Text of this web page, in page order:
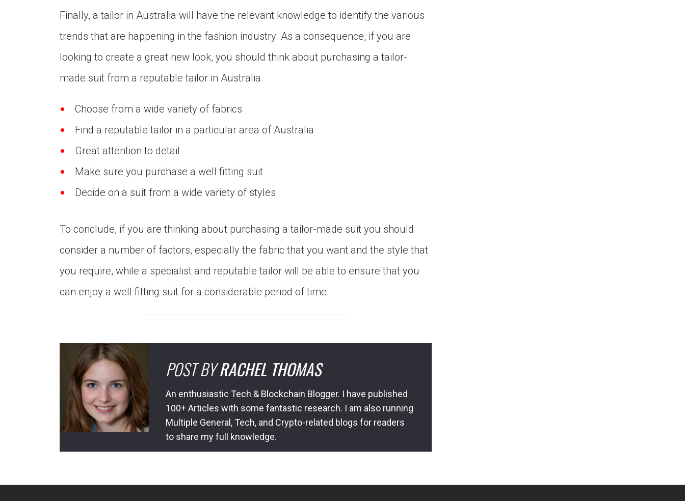
Finally, a tailor in Australia will have the relevant knowledge to identify the various
trends that are happening in the fashion industry. As a consequence, if you are
looking to create a great new look, you should think about purchasing a tailor-
made suit from a reputable tailor in Australia.
Choose from a wide variety of fabrics
Find a reputable tailor in a particular area of Australia
Great attention to detail
Make sure you purchase a well fitting suit
Decide on a suit from a wide variety of styles
To conclude, if you are thinking about purchasing a tailor-made suit you should
consider a number of factors, especially the fabric that you want and the style that
you require, while a specialist and reputable tailor will be able to ensure that you
can enjoy a well fitting suit for a considerable period of time.
POST BYRACHEL THOMAS
An enthusiastic Tech & Blockchain Blogger. I have published
100+ Articles with some fantastic research. I am also running
Multiple General, Tech, and Crypto-related blogs for readers
to share my full knowledge.